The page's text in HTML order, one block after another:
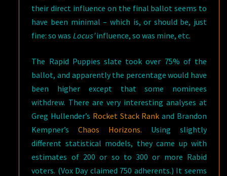
their direct influence on the final ballot seems to
have been minimal – which is, or should be, just
fine: so was Locus’influence, so was mine, etc.
The Rapid Puppies slate took over 75% of the
ballot, and apparently the percentage would have
been higher except that some nominees
withdrew. There are very interesting analyses at
Greg Hullender’s Rocket Stack Rank and Brandon
Kempner’sChaos Horizons. Using slightly
different statistical models, they came up with
estimates of 200 or so to 300 or more Rabid
voters. (Vox Day claimed 750 adherents.) It seems